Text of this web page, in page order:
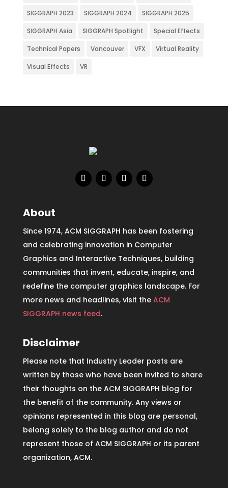
SIGGRAPH 2023 SIGGRAPH 2024 SIGGRAPH 2025
SIGGRAPH Asia SIGGRAPH Spotlight Special Effects
Technical Papers Vancouver VFX Virtual Reality
Visual Effects VR
About
Since 1974, ACM SIGGRAPH has been fostering
and celebrating innovation in Computer
Graphics and Interactive Techniques, building
communities that invent, educate, inspire, and
redefine the computer graphics landscape. For
more news and headlines, visit the ACM
SIGGRAPH news feed.
Disclaimer
Please note that Industry Leader posts are
written by those who have been invited to share
their thoughts on the ACM SIGGRAPH blog for
the benefit of the community. Any views or
opinions represented in this blog are personal,
belong solely to the blog author and do not
represent those of ACM SIGGRAPH or its parent
organization, ACM.